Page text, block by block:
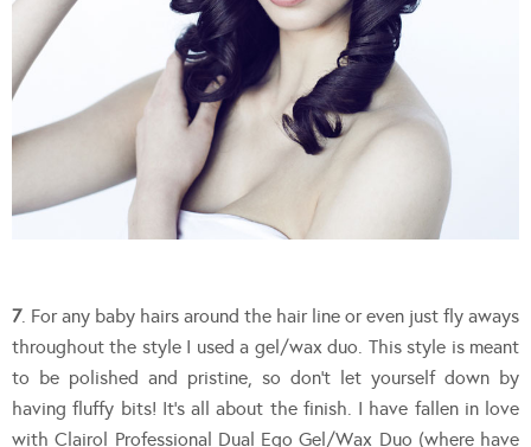
7. For any baby hairs around the hair line or even just fly aways
throughout the style I used a gel/wax duo. This style is meant
to be polished and pristine, so don’t let yourself down by
having fluffy bits! It’s all about the finish. I have fallen in love
with Clairol Professional Dual Ego Gel/Wax Duo (where have